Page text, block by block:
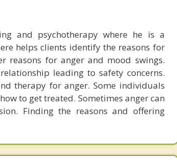
and psychotherapy where he is a
helps clients identify the reasons for
reasons for anger and mood swings.
leading to safety concerns.
therapy for anger. Some individuals
to get treated. Sometimes anger can
Finding the reasons and offering